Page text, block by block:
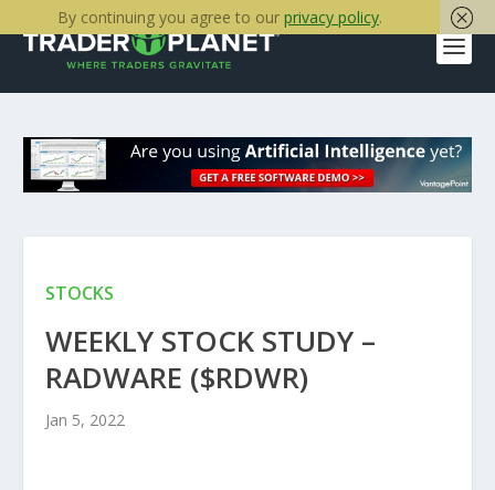
STOCKS
WEEKLY STOCK STUDY –
RADWARE ($RDWR)
Jan 5, 2022
By continuing you agree to our privacy policy.